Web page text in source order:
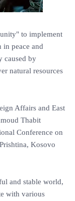
to implement
peace and
caused by
natural resources
Affairs and East
Thabit
Conference on
Kosovo
and stable world,
with various